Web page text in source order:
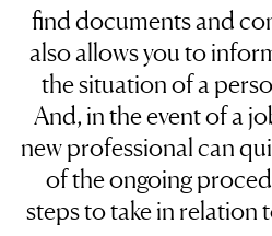
find documents and
also allows you to
the situation of a
And, in the event of a
new professional can
of the ongoing
steps to take in relation